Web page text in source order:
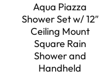
Aqua Piazza
Shower Set w/ 12″
Ceiling Mount
Square Rain
Shower and
Handheld